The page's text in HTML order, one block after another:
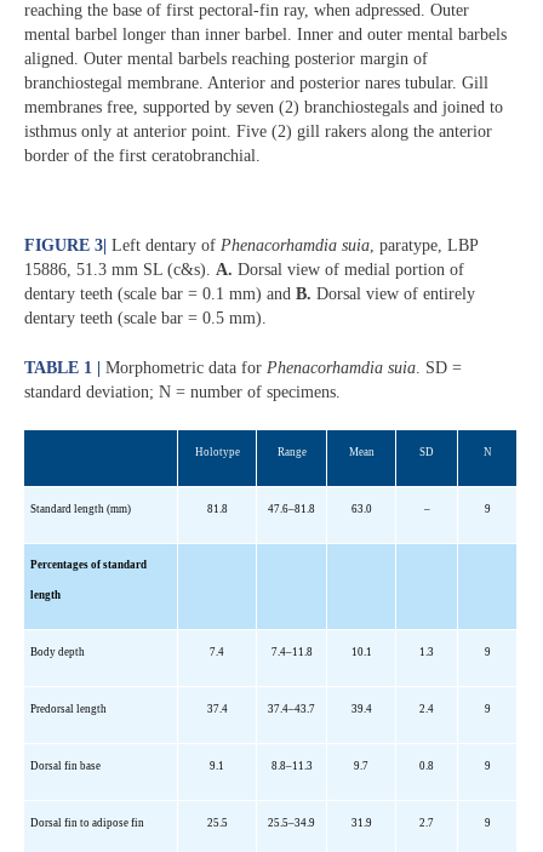
reaching the base of first pectoral-fin ray, when adpressed. Outer
mental barbel longer than inner barbel. Inner and outer mental barbels
aligned. Outer mental barbels reaching posterior margin of
branchiostegal membrane. Anterior and posterior nares tubular. Gill
membranes free, supported by seven (2) branchiostegals and joined to
isthmus only at anterior point. Five (2) gill rakers along the anterior
border of the first ceratobranchial.
FIGURE 3 Left dentary of Phenacorhamdia suia, paratype, LBP
15886, 51.3 mm SL (c&s). A. Dorsal view of medial portion of
dentary teeth (scale bar = 0.1 mm) and B. Dorsal view of entirely
dentary teeth (scale bar = 0.5 mm).
TABLE 1 | Morphometric data for Phenacorhamdia suia . SD =
standard deviation; N = number of specimens.
Holotype Range Mean SD N
Standard length (mm) 81.8 47.6–81.8 63.0 – 9
Percentages of standard
length
Body depth 7.4 7.4–11.8 10.1 1.3 9
Predorsal length 37.4 37.4–43.7 39.4 2.4 9
Dorsal fin base 9.1 8.8–11.3 9.7 0.8 9
Dorsal fin to adipose fin 25.5 25.5–34.9 31.9 2.7 9